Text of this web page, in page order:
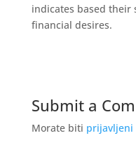
indicates based their
financial desires.
Submit a
Morate biti prijavljeni